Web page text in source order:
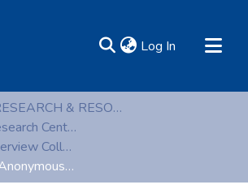
Log In (current)
Immaculate Research Repository
MIC RESEARCH & RESOURCE CENTRES
Oral History Research Centre
Oral History Interview Collection
Interview with Anonymous (Oral History Collection)